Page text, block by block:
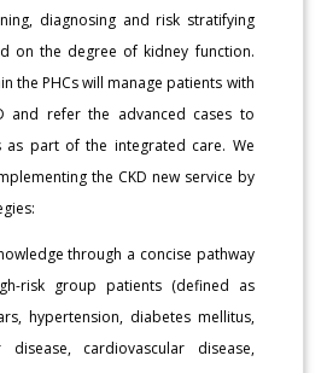
diagnosing and risk stratifying
on the degree of kidney function.
the PHCs will manage patients with
and refer the advanced cases to
as part of the integrated care. We
the CKD new service by
through a concise pathway
risk group patients (defined as
hypertension, diabetes mellitus,
disease, cardiovascular disease,